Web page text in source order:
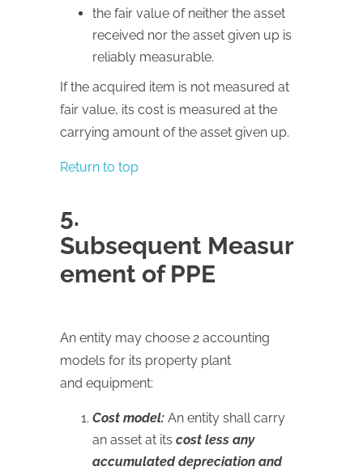
the fair value of neither the asset
received nor the asset given up is
reliably measurable.
If the acquired item is not measured at
fair value, its cost is measured at the
carrying amount of the asset given up.
Return to top
5.
Subsequent Measur
ement of PPE
An entity may choose 2 accounting
models for its property plant
and equipment:
Cost model: An entity shall carry
an asset at its cost less any
accumulated depreciation and